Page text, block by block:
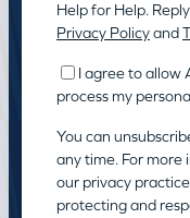
Help for Help.
Privacy Policyand
I agree to allow
process my
You can
any time. For more
our privacy
protecting and